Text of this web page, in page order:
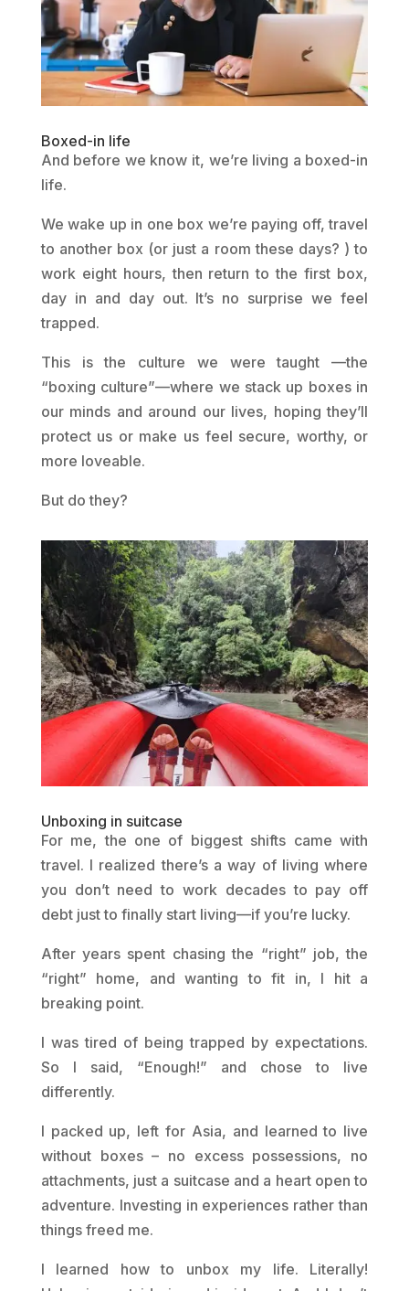
Boxed-in life
And before we know it, we’re living a boxed-in
life.
We wake up in one box we’re paying off, travel
to another box (or just a room these days? ) to
work eight hours, then return to the first box,
day in and day out. It’s no surprise we feel
trapped.
This is the culture we were taught —the
“boxing culture”—where we stack up boxes in
our minds and around our lives, hoping they’ll
protect us or make us feel secure, worthy, or
more loveable.
But do they?
Unboxing in suitcase
For me, the one of biggest shifts came with
travel. I realized there’s a way of living where
you don’t need to work decades to pay off
debt just to finally start living—if you’re lucky.
After years spent chasing the “right” job, the
“right” home, and wanting to fit in, I hit a
breaking point.
I was tired of being trapped by expectations.
So I said, “Enough!” and chose to live
differently.
I packed up, left for Asia, and learned to live
without boxes – no excess possessions, no
attachments, just a suitcase and a heart open to
adventure. Investing in experiences rather than
things freed me.
I learned how to unbox my life. Literally!